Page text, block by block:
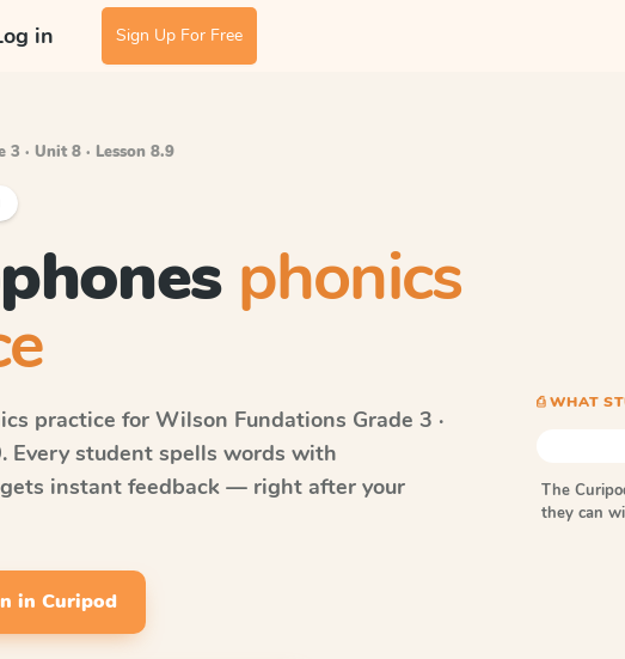
in Sign Up For Free
3 · Unit 8 · Lesson 8.9
phonics
practice for Wilson Fundations Grade 3 ·
. Every student spells words with
instant feedback — right after your
in Curipod
⎙ WHAT
The
they can